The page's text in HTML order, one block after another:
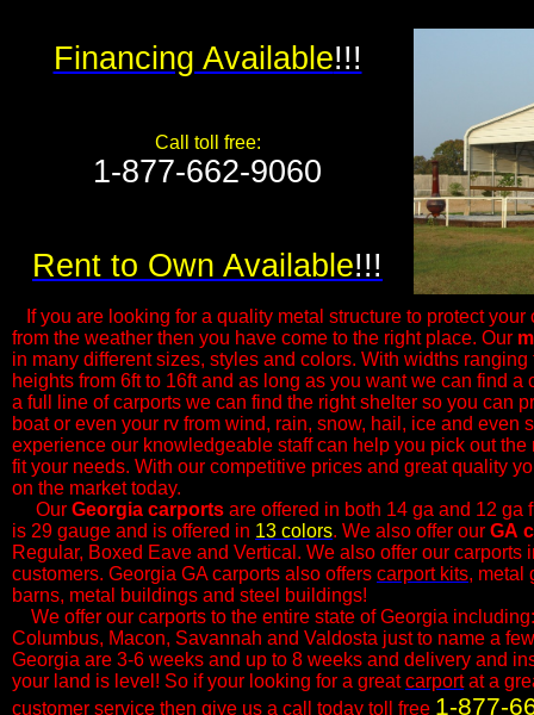
If you are looking for a quality metal structure to protect your
from the weather then you have come to the right place. Our
in many different sizes, styles and colors. With widths ranging
heights from 6ft to 16ft and as long as you want we can find a
a full line of carports we can find the right shelter so you can
boat or even your rv from wind, rain, snow, hail, ice and even
experience our knowledgeable ​staff can help you pick out
fit your needs. With our competitive prices and great quality
on the market today.
Our Georgia carports are offered in both 14 ga and 12 ga
is 29 gauge and is offered in 13 colors. We also offer our GA
Regular, Boxed Eave and Vertical. We also offer our carports
customers.​ Georgia GA carports also offers carport kits, metal
barns, metal buildings and steel buildings!
We offer our carports to the entire state of Georgia
Columbus, Macon, Savannah and Valdosta just to name a
Georgia are 3-6 weeks and up to 8 weeks and delivery and
your land is level! So if your looking for a greatcarportat a
customer service then give us a call today toll free 1-877-
Financing Available!!!
Call toll free:
1-877-662-9060​
Rent to Own Available!!!